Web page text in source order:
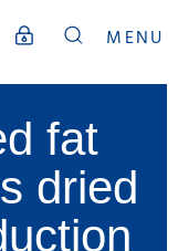
MENU
fat
dried